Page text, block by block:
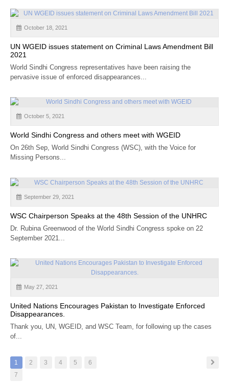
October 18, 2021
UN WGEID issues statement on Criminal Laws Amendment Bill
2021
World Sindhi Congress representatives have been raising the
pervasive issue of enforced disappearances...
October 5, 2021
World Sindhi Congress and others meet with WGEID
On 26th Sep, World Sindhi Congress (WSC), with the Voice for
Missing Persons...
September 29, 2021
WSC Chairperson Speaks at the 48th Session of the UNHRC
Dr. Rubina Greenwood of the World Sindhi Congress spoke on 22
September 2021...
May 27, 2021
United Nations Encourages Pakistan to Investigate Enforced
Disappearances.
Thank you, UN, WGEID, and WSC Team, for following up the cases
of...
1 2 3 4 5
6
7